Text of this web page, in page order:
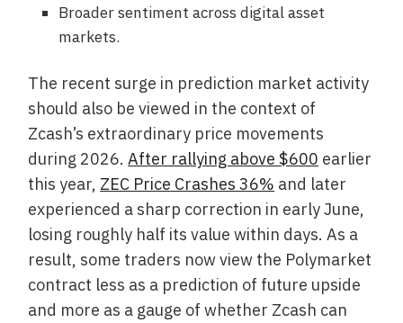
Broader sentiment across digital asset
markets.
The recent surge in prediction market activity
should also be viewed in the context of
Zcash’s extraordinary price movements
during 2026.After rallying above $600 earlier
this year, ZEC Price Crashes 36% and later
experienced a sharp correction in early June,
losing roughly half its value within days. As a
result, some traders now view the Polymarket
contract less as a prediction of future upside
and more as a gauge of whether Zcash can